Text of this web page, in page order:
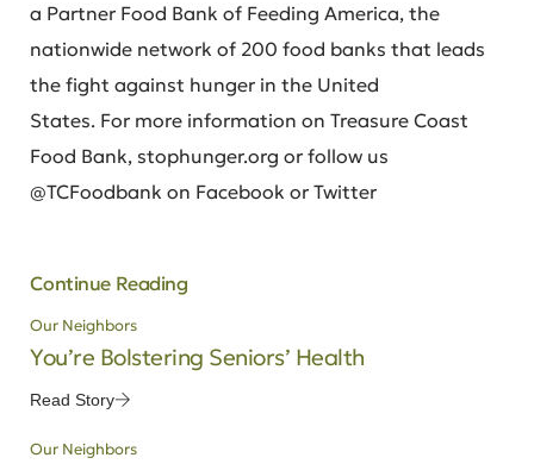
a Partner Food Bank of Feeding America, the
nationwide network of 200 food banks that leads
the fight against hunger in the United
States. For more information on Treasure Coast
Food Bank, stophunger.org or follow us
@TCFoodbank on Facebook or Twitter
Continue Reading
Our Neighbors
You’re Bolstering Seniors’ Health
Read Story
Our Neighbors